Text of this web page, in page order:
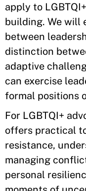
apply to
building. We will
between
distinction
adaptive
can exercise
formal positions
For LGBTQI+
offers practical
resistance,
managing
personal